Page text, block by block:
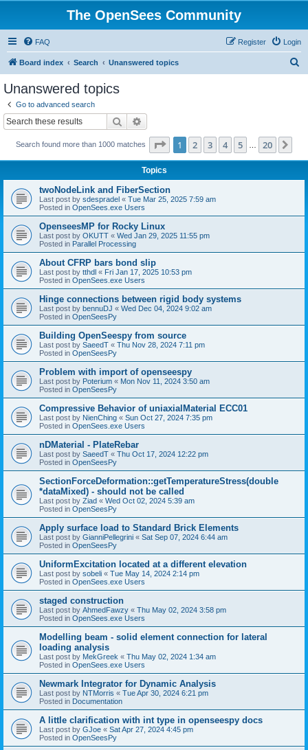
The OpenSees Community
FAQ Login
Register
Board index Search Unanswered topics
Unanswered topics
Go to advanced search
Search
Search found more than 1000 matches Page 1of 20
1 2 3 4 5 20
Topics
twoNodeLink and FiberSection
Last post by sdespradel « Tue Mar 25, 2025 7:59 am
Posted in OpenSees.exe Users
OpenseesMP for Rocky Linux
Last post by OKUTT « Wed Jan 29, 2025 11:55 pm
Posted in Parallel Processing
About CFRP bars bond slip
Last post by tthdl « Fri Jan 17, 2025 10:53 pm
Posted in OpenSees.exe Users
Hinge connections between rigid body systems
Last post by bennuDJ « Wed Dec 04, 2024 9:02 am
Posted in OpenSeesPy
Building OpenSeespy from source
Last post by SaeedT « Thu Nov 28, 2024 7:11 pm
Posted in OpenSeesPy
Problem with import of openseespy
Last post by Poterium « Mon Nov 11, 2024 3:50 am
Posted in OpenSeesPy
Compressive Behavior of uniaxialMaterial ECC01
Last post by NienChing « Sun Oct 27, 2024 7:35 pm
Posted in OpenSees.exe Users
nDMaterial - PlateRebar
Last post by SaeedT « Thu Oct 17, 2024 12:22 pm
Posted in OpenSeesPy
SectionForceDeformation::getTemperatureStress(double
*dataMixed) - should not be called
Last post by Ziad « Wed Oct 02, 2024 5:39 am
Posted in OpenSeesPy
Apply surface load to Standard Brick Elements
Last post by GianniPellegrini « Sat Sep 07, 2024 6:44 am
Posted in OpenSeesPy
UniformExcitation located at a different elevation
Last post by sobeli « Tue May 14, 2024 2:14 pm
Posted in OpenSees.exe Users
staged construction
Last post by AhmedFawzy « Thu May 02, 2024 3:58 pm
Posted in OpenSees.exe Users
Modelling beam - solid element connection for lateral
loading analysis
Last post by MekGreek « Thu May 02, 2024 1:34 am
Posted in OpenSees.exe Users
Newmark Integrator for Dynamic Analysis
Last post by NTMorris « Tue Apr 30, 2024 6:21 pm
Posted in Documentation
A little clarification with int type in openseespy docs
Last post by GJoe « Sat Apr 27, 2024 4:45 pm
Posted in OpenSeesPy